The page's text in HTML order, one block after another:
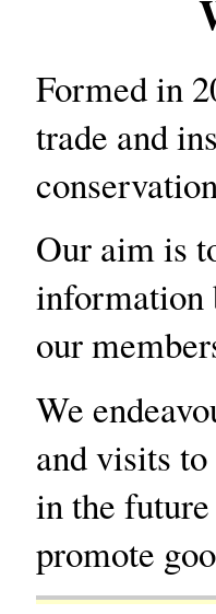
Formed in
trade and
Our aim is
information
our
We
and visits
in the
promote